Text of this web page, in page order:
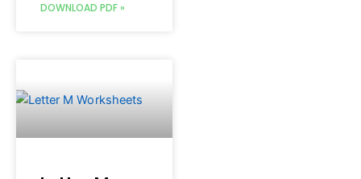
DOWNLOAD PDF »